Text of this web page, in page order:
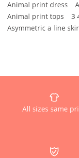
Animal print dress
Animal print tops
3
Asymmetric a line
All sizes same